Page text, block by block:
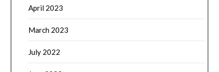
April 2023
March 2023
July 2022